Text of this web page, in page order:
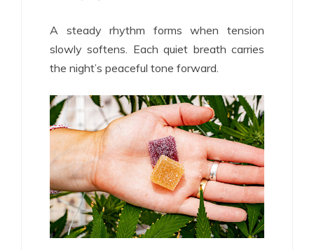
A steady rhythm forms when tension
slowly softens. Each quiet breath carries
the night’s peaceful tone forward.